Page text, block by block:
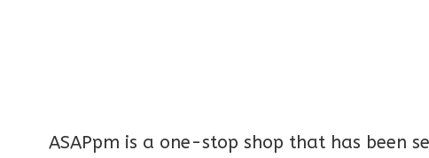
ASAPpm is a one-stop shop that has been